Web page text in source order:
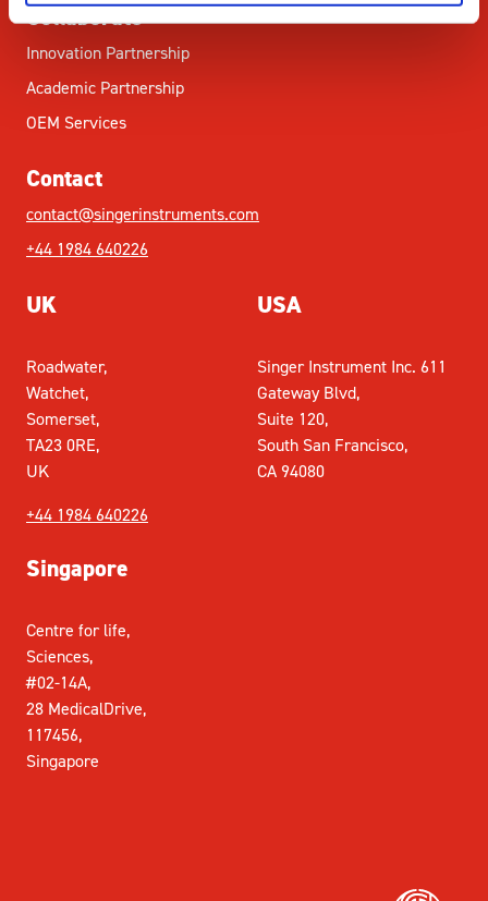
Collaborate
Innovation Partnership
Academic Partnership
OEM Services
Contact
contact@singerinstruments.com
+44 1984 640226
UK
Roadwater,
Watchet,
Somerset,
TA23 0RE,
UK
+44 1984 640226
USA
Singer Instrument Inc. 611
Gateway Blvd,
Suite 120,
South San Francisco,
CA 94080
Singapore
Centre for life,
Sciences,
#02-14A,
28 MedicalDrive,
117456,
Singapore